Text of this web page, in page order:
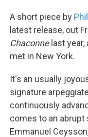
A short piece by
latest release, out
Chaconne last
met in New York.
It's an usually
signature
continuously
comes to an abrupt
Emmanuel